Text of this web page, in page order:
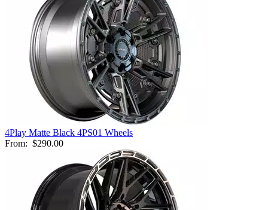
4Play Matte Black 4PS01 Wheels
From: $290.00